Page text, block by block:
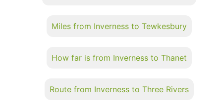
Miles from Inverness to Tewkesbury
How far is from Inverness to Thanet
Route from Inverness to Three Rivers